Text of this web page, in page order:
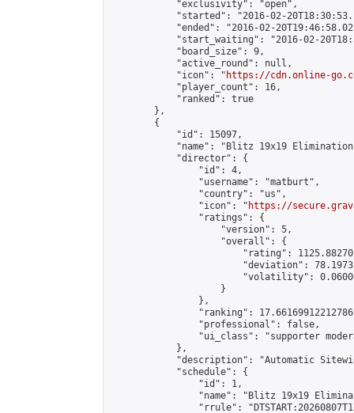
            "exclusivity": "open",
"started": "2016-02-
"ended": "2016-02-
"start_waiting": "2016-02-
            "board_size": 9,
            "active_round": null,
            "icon": "
https://cdn.online-
            "player_count": 16,
            "ranked": true
        },
        {
            "id": 15097,
"name": "Blitz 19x19
            "director": {
                "id": 4,
                "username": "matburt",
                "country": "us",
                "icon": "
https://
                "ratings": {
                    "version": 5,
                    "overall": {
"rating":
"deviation":
"volatility":
                    }
                },
"ranking":
                "professional": false,
"ui_class": "supporter
            },
"description": "Automatic
            "schedule": {
                "id": 1,
"name": "Blitz 19x19
"rrule":